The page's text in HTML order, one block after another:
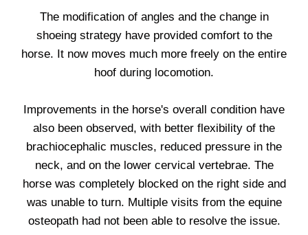
The modification of angles and the change in
shoeing strategy have provided comfort to the
horse. It now moves much more freely on the entire
hoof during locomotion.
Improvements in the horse's overall condition have
also been observed, with better flexibility of the
brachiocephalic muscles, reduced pressure in the
neck, and on the lower cervical vertebrae. The
horse was completely blocked on the right side and
was unable to turn. Multiple visits from the equine
osteopath had not been able to resolve the issue.